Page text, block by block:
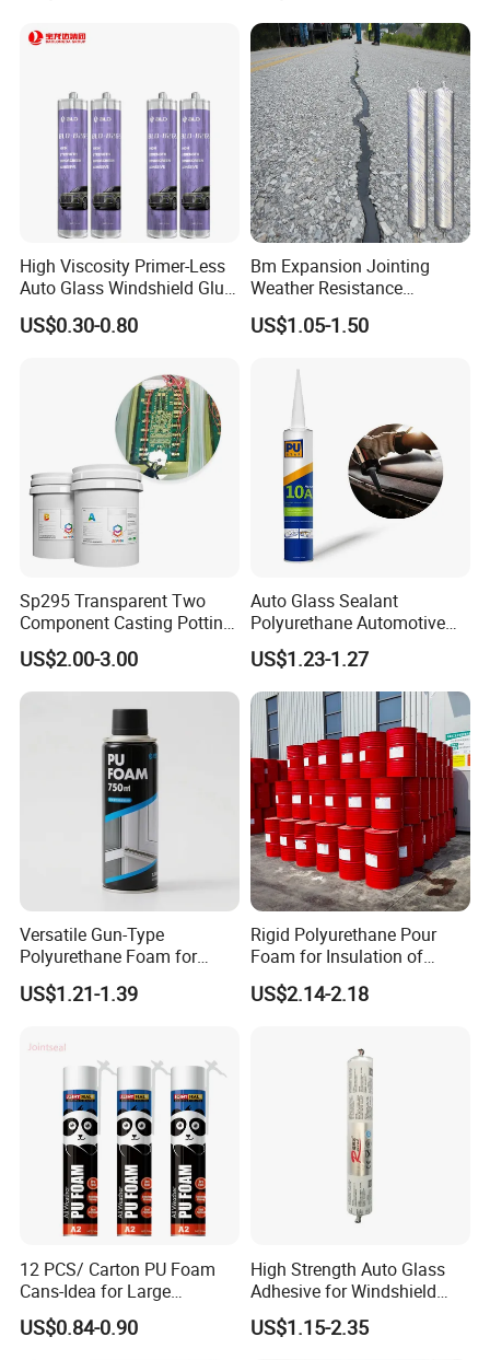
High Viscosity Primer-Less
Auto Glass Windshield Glue
PU Sealant Manufacturers
Adhesive and Sealant
US$0.30-0.80
Bm Expansion Jointing
Weather Resistance
Polyurethane Construction
Joint Sealant for Road
US$1.05-1.50
Sp295 Transparent Two
Component Casting Potting
Polyurethane Epoxy Silicone
Material Adhesive Sealant
Compound for Appliance
US$2.00-3.00
Auto Glass Sealant
Polyurethane Automotive
Adhesive Sealants Renz10A
US$1.23-1.27
Versatile Gun-Type
Polyurethane Foam for
Seamless Window Filling
US$1.21-1.39
Rigid Polyurethane Pour
Foam for Insulation of
Pipelines and Tank
Equipment
US$2.14-2.18
12 PCS/ Carton PU Foam
Cans-Idea for Large
Gaps&Insulation Projects
US$0.84-0.90
High Strength Auto Glass
Adhesive for Windshield
Bonding & Sealing
US$1.15-2.35